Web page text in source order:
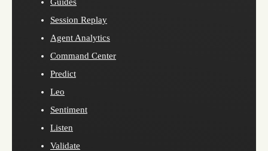
Session Replay
Agent Analytics
Command Center
Predict
Leo
Sentiment
Listen
Validate